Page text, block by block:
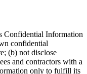
Confidential Information
confidential
(b) not disclose
and contractors with a
only to fulfill its